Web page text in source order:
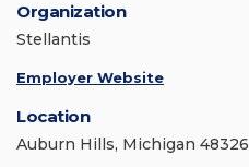
Organization
Stellantis
Employer Website
Location
Auburn Hills, Michigan 48326